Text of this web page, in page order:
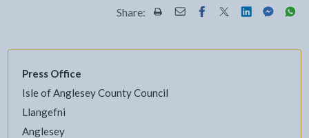
Share: Share this page by Print
Share this page by Email
Share this page on
Share this page
Share this
Share
Press Office
Isle of Anglesey County Council
Llangefni
Anglesey